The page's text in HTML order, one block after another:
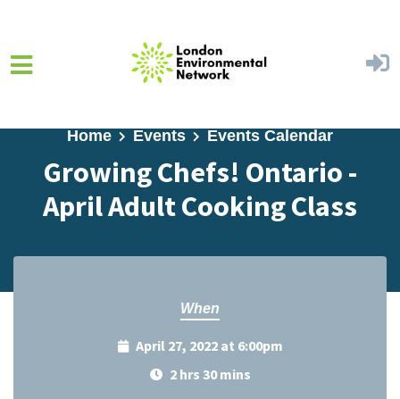
Home Events Events Calendar
Growing Chefs! Ontario -
April Adult Cooking Class
When
April 27, 2022 at 6:00pm
2 hrs 30 mins